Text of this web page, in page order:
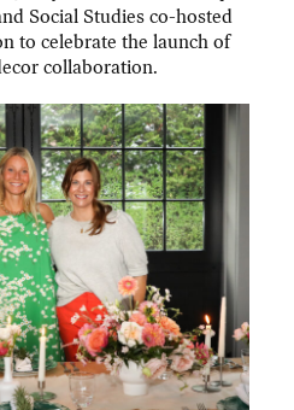
Social Studies co-hosted
to celebrate the launch of
collaboration.